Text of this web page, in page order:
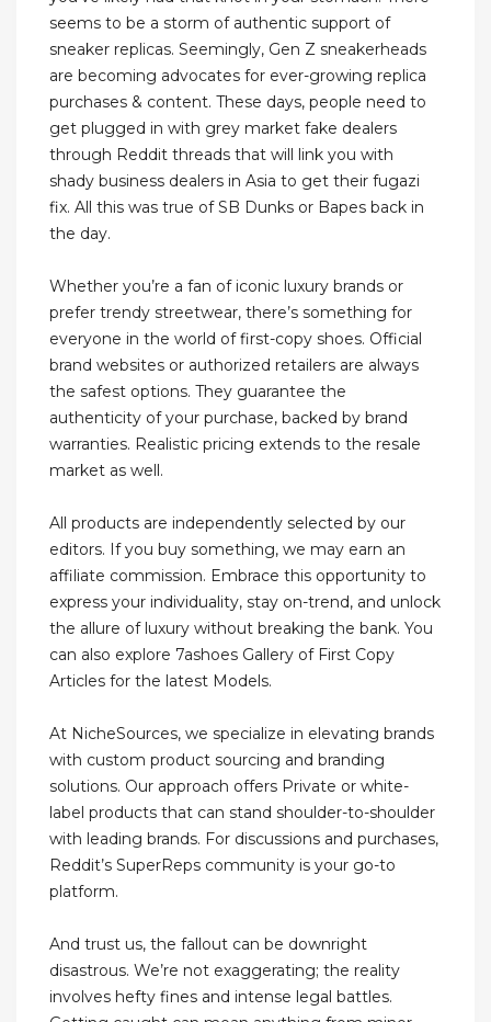
seems to be a storm of authentic support of
sneaker replicas. Seemingly, Gen Z sneakerheads
are becoming advocates for ever-growing replica
purchases & content. These days, people need to
get plugged in with grey market fake dealers
through Reddit threads that will link you with
shady business dealers in Asia to get their fugazi
fix. All this was true of SB Dunks or Bapes back in
the day.
Whether you’re a fan of iconic luxury brands or
prefer trendy streetwear, there’s something for
everyone in the world of first-copy shoes. Official
brand websites or authorized retailers are always
the safest options. They guarantee the
authenticity of your purchase, backed by brand
warranties. Realistic pricing extends to the resale
market as well.
All products are independently selected by our
editors. If you buy something, we may earn an
affiliate commission. Embrace this opportunity to
express your individuality, stay on-trend, and unlock
the allure of luxury without breaking the bank. You
can also explore 7ashoes Gallery of First Copy
Articles for the latest Models.
At NicheSources, we specialize in elevating brands
with custom product sourcing and branding
solutions. Our approach offers Private or white-
label products that can stand shoulder-to-shoulder
with leading brands. For discussions and purchases,
Reddit’s SuperReps community is your go-to
platform.
And trust us, the fallout can be downright
disastrous. We’re not exaggerating; the reality
involves hefty fines and intense legal battles.